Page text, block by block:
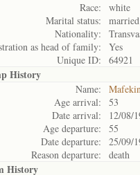
Race:
white
Marital status:
married
Nationality:
as head of family:
Yes
Unique ID:
64921
History
Name:
Age arrival:
53
Date arrival:
12/08/
Age departure:
55
Date departure:
25/09/
Reason departure:
death
History